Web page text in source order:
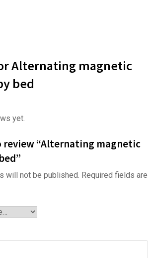
Alternating magnetic
bed
yet.
review “Alternating magnetic
will not be published. Required fields are